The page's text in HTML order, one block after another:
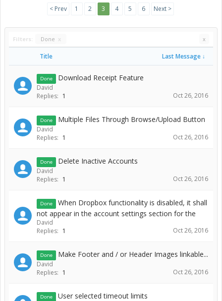
< Prev 1 2 3 4 5 6 Next >
Filters: Done x x
Title Last Message ↓
Done Download Receipt Feature
David
Replies: 1 Oct 26, 2016
Done Multiple Files Through Browse/Upload Button
David
Replies: 1 Oct 26, 2016
Done Delete Inactive Accounts
David
Replies: 1 Oct 26, 2016
Done
When Dropbox functionality is disabled, it shall
not appear in the account settings section for the
David
Replies: 1 Oct 26, 2016
Done Make Footer and / or Header Images linkable...
David
Replies: 1 Oct 26, 2016
Done User selected timeout limits